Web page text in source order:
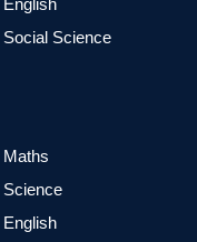
Science